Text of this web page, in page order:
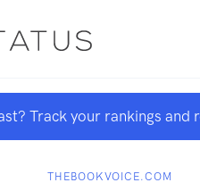
Track your rankings
THEBOOKVOICE.COM